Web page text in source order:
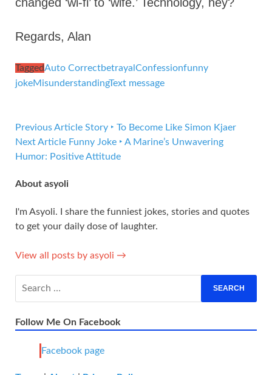
Regards, Alan
TaggedAuto Correctbetrayal Confessionfunny
jokeMisunderstandingText message
Previous Article Story ‣ To Become Like Simon Kjaer
Next Article Funny Joke ‣ A Marine’s Unwavering
Humor: Positive Attitude
About asyoli
I'm Asyoli. I share the funniest jokes, stories and quotes
to get your daily dose of laughter.
View all posts by asyoli →
Follow Me On Facebook
Facebook page